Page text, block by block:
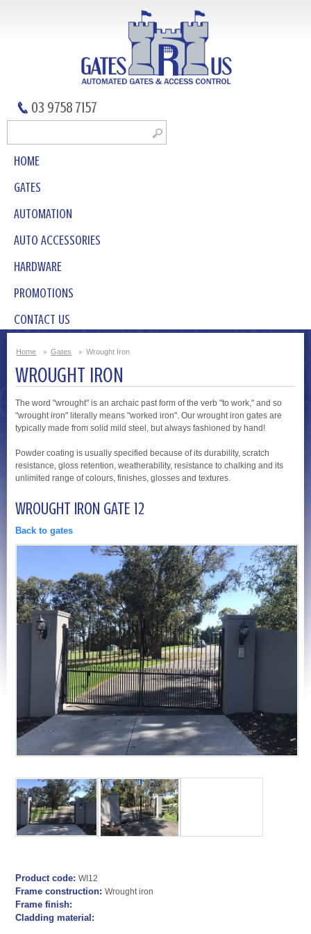
03 9758 7157
HOME
GATES
AUTOMATION
AUTO ACCESSORIES
HARDWARE
PROMOTIONS
CONTACT US
Home Gates Wrought Iron
WROUGHT IRON
The word "wrought" is an archaic past form of the verb "to work," and so
"wrought iron" literally means "worked iron". Our wrought iron gates are
typically made from solid mild steel, but always fashioned by hand!
Powder coating is usually specified because of its durability, scratch
resistance, gloss retention, weatherability, resistance to chalking and its
unlimited range of colours, finishes, glosses and textures.
WROUGHT IRON GATE 12
Back to gates
Product code:WI12
Frame construction:Wrought iron
Frame finish:
Cladding material: